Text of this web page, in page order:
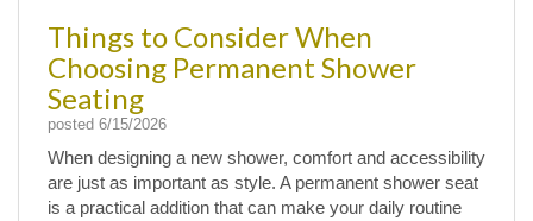
Things to Consider When
Choosing Permanent Shower
Seating
posted 6/15/2026
When designing a new shower, comfort and accessibility
are just as important as style. A permanent shower seat
is a practical addition that can make your daily routine